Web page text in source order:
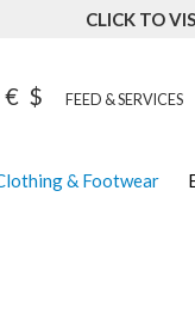
CLICK TO
€ $ FEED & SERVICES
& Footwear